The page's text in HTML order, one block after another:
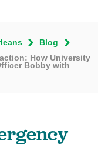
Blog
How University
Bobby with